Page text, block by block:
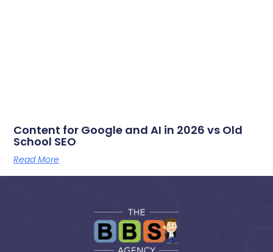
Content for Google and AI in 2026 vs Old
School SEO
Read More